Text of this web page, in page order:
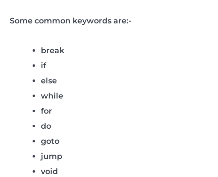
Some common keywords are:-
break
if
else
while
for
do
goto
jump
void